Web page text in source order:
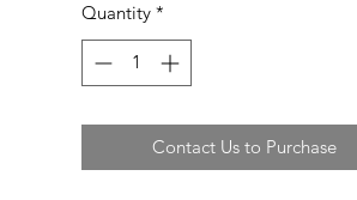
Quantity *
Contact Us to Purchase